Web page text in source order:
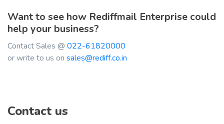
Want to see how Rediffmail Enterprise could
help your business?
Contact Sales @ 022-61820000
or write to us on sales@rediff.co.in
Contact us